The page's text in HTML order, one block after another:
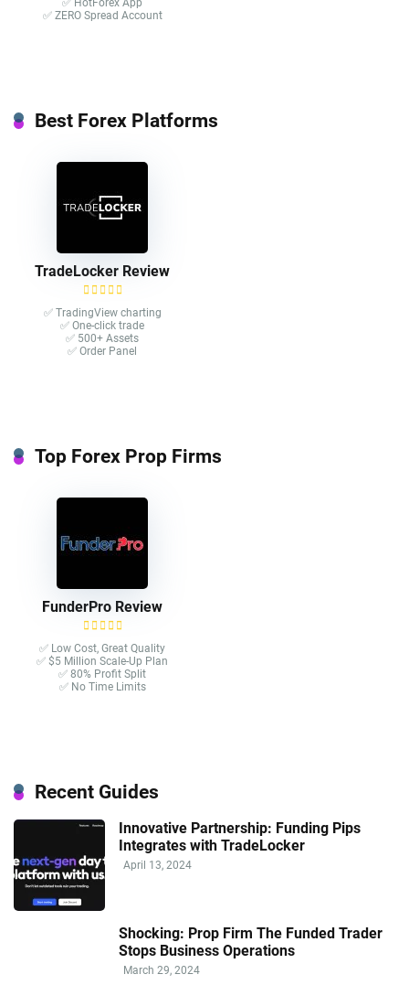
✅ HotForex App
✅ ZERO Spread Account
Best Forex Platforms
TradeLocker Review
✅ TradingView charting
✅ One-click trade​
✅ 500+ Assets
✅ Order Panel
Top Forex Prop Firms
FunderPro Review
✅ Low Cost, Great Quality
✅ $5 Million Scale-Up Plan
✅ 80% Profit Split
✅ No Time Limits
Recent Guides
Innovative Partnership: Funding Pips
Integrates with TradeLocker
April 13, 2024
Shocking: Prop Firm The Funded Trader
Stops Business Operations
March 29, 2024